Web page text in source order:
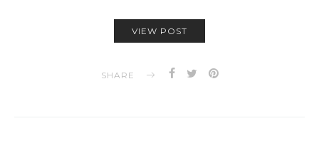
VIEW POST
SHARE